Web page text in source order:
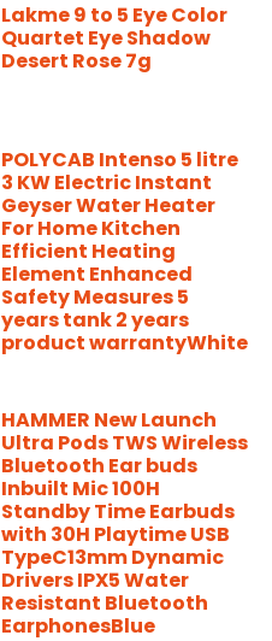
Lakme 9 to 5 Eye Color
Quartet Eye Shadow
Desert Rose 7g
POLYCAB Intenso 5 litre
3 KW Electric Instant
Geyser Water Heater
For Home Kitchen
Efficient Heating
Element Enhanced
Safety Measures 5
years tank 2 years
product warrantyWhite
HAMMER New Launch
Ultra Pods TWS Wireless
Bluetooth Ear buds
Inbuilt Mic 100H
Standby Time Earbuds
with 30H Playtime USB
TypeC13mm Dynamic
Drivers IPX5 Water
Resistant Bluetooth
EarphonesBlue